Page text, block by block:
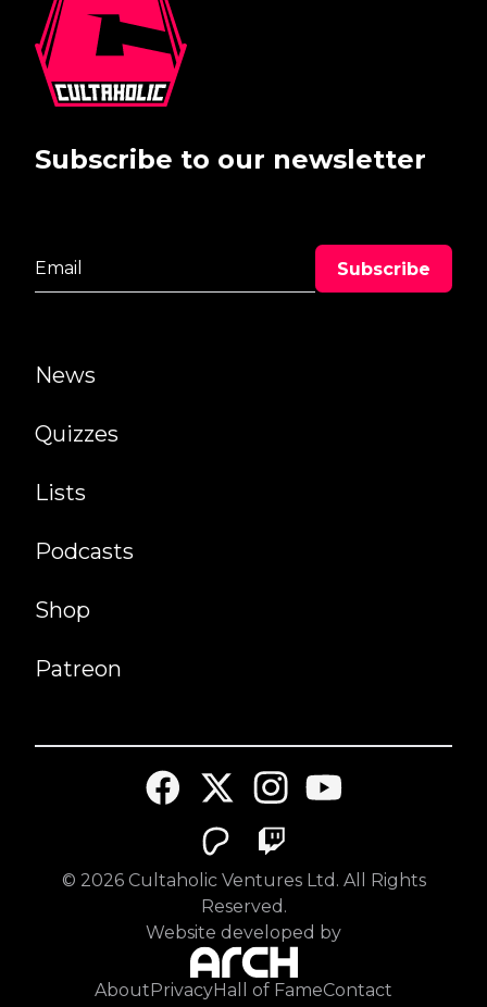
News
Quizzes
Lists
Podcasts
Shop
Patreon
Subscribe to our newsletter
© 2026Cultaholic Ventures Ltd. All Rights
Reserved.
Website developed by
About PrivacyHall of FameContact